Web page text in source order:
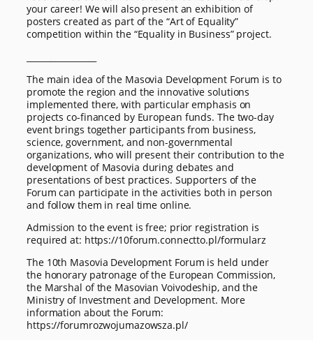
your career! We will also present an exhibition of
posters created as part of the “Art of Equality”
competition within the “Equality in Business” project.
The main idea of the Masovia Development Forum is to
promote the region and the innovative solutions
implemented there, with particular emphasis on
projects co-financed by European funds. The two-day
event brings together participants from business,
science, government, and non-governmental
organizations, who will present their contribution to the
development of Masovia during debates and
presentations of best practices. Supporters of the
Forum can participate in the activities both in person
and follow them in real time online.
Admission to the event is free; prior registration is
required at: https://10forum.connectto.pl/formularz
The 10th Masovia Development Forum is held under
the honorary patronage of the European Commission,
the Marshal of the Masovian Voivodeship, and the
Ministry of Investment and Development. More
information about the Forum:
https://forumrozwojumazowsza.pl/